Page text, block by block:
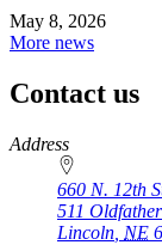
May 8, 2026
More news
Contact us
https://
www.unl.edu
Address
660 N. 12th
511
Lincoln NE